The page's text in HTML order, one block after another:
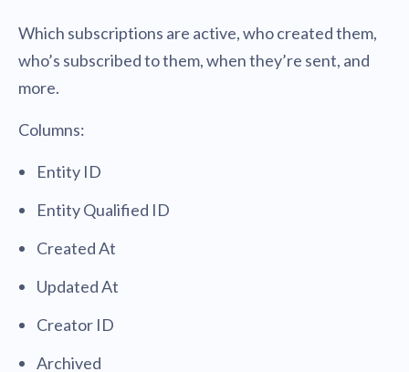
Which subscriptions are active, who created them,
who’s subscribed to them, when they’re sent, and
more.
Columns:
Entity ID
Entity Qualified ID
Created At
Updated At
Creator ID
Archived